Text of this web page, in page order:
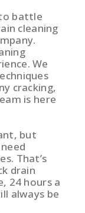
battle
cleaning
We
cracking,
is here
but
That’s
drain
24 hours a
always be